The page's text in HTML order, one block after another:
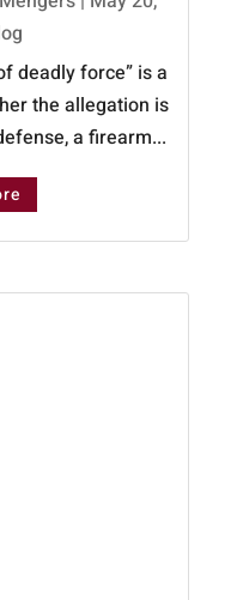
deadly force” is a
the allegation is
a firearm...